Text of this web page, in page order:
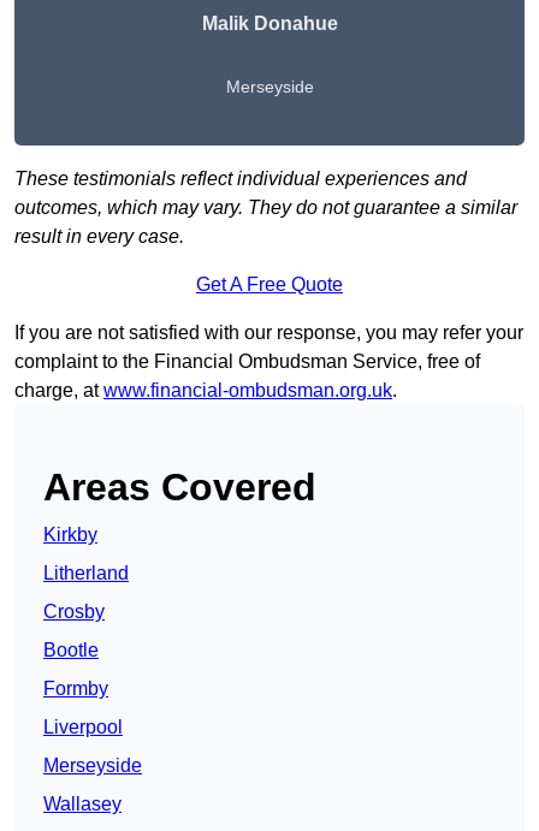
Malik Donahue
Merseyside
These testimonials reflect individual experiences and
outcomes, which may vary. They do not guarantee a similar
result in every case.
Get A Free Quote
If you are not satisfied with our response, you may refer your
complaint to the Financial Ombudsman Service, free of
charge, atwww.financial-ombudsman.org.uk.
Areas Covered
Kirkby
Litherland
Crosby
Bootle
Formby
Liverpool
Merseyside
Wallasey